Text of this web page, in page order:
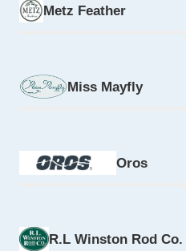
Metz Feather
Miss Mayfly
Oros
R.L Winston Rod Co.